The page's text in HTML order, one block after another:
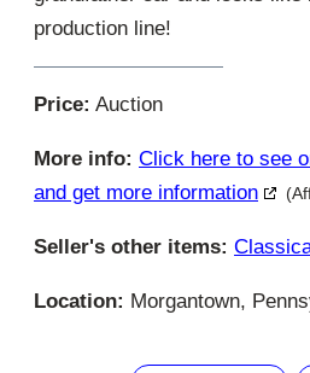
production line!
Price: Auction
More info: Click here to see
and get more information
Seller's other items:
Location: Morgantown,